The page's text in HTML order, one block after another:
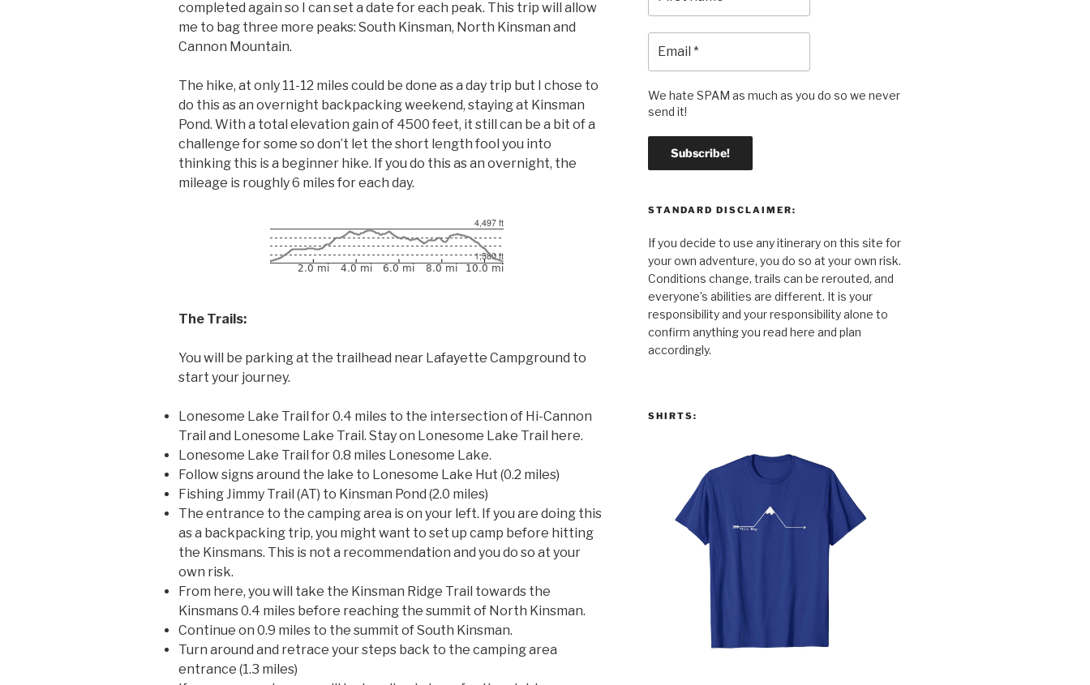
completed again so I can set a date for each peak. This trip will allow
me to bag three more peaks: South Kinsman, North Kinsman and
Cannon Mountain.
The hike, at only 11-12 miles could be done as a day trip but I chose to
do this as an overnight backpacking weekend, staying at Kinsman
Pond. With a total elevation gain of 4500 feet, it still can be a bit of a
challenge for some so don’t let the short length fool you into
thinking this is a beginner hike. If you do this as an overnight, the
mileage is roughly 6 miles for each day.
The Trails:
You will be parking at the trailhead near Lafayette Campground to
start your journey.
Lonesome Lake Trail for 0.4 miles to the intersection of Hi-Cannon
Trail and Lonesome Lake Trail. Stay on Lonesome Lake Trail here.
Lonesome Lake Trail for 0.8 miles Lonesome Lake.
Follow signs around the lake to Lonesome Lake Hut (0.2 miles)
Fishing Jimmy Trail (AT) to Kinsman Pond (2.0 miles)
The entrance to the camping area is on your left. If you are doing this
as a backpacking trip, you might want to set up camp before hitting
the Kinsmans. This is not a recommendation and you do so at your
own risk.
From here, you will take the Kinsman Ridge Trail towards the
Kinsmans 0.4 miles before reaching the summit of North Kinsman.
Continue on 0.9 miles to the summit of South Kinsman.
Turn around and retrace your steps back to the camping area
entrance (1.3 miles)
We hate SPAM as much as you do so we never
send it!
STANDARD DISCLAIMER:
If you decide to use any itinerary on this site for
your own adventure, you do so at your own risk.
Conditions change, trails can be rerouted, and
everyone’s abilities are different. It is your
responsibility and your responsibility alone to
confirm anything you read here and plan
accordingly.
SHIRTS: